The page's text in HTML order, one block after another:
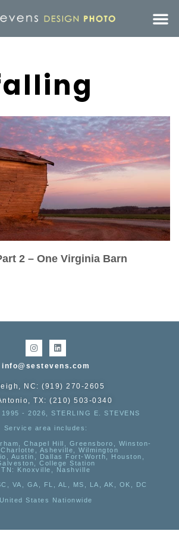
2 – One Virginia Barn
info@sestevens.com
NC: (919) 270-2605
TX: (210) 503-0340
- 2026, STERLING E. STEVENS
Service area includes:
Chapel Hill, Greensboro, Winston-
Asheville, Wilmington
Austin, Dallas Fort-Worth, Houston,
College Station
TN:
Knoxville, Nashville
VA, GA, FL, AL, MS, LA, AK, OK, DC
United States Nationwide